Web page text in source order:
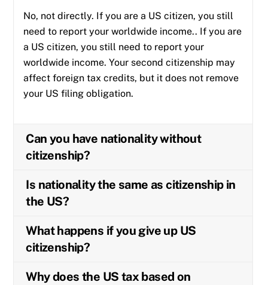
No, not directly. If you are a US citizen, you still
need to report your worldwide income.. If you are
a US citizen, you still need to report your
worldwide income. Your second citizenship may
affect foreign tax credits, but it does not remove
your US filing obligation.
Can you have nationality without
citizenship?
Is nationality the same as citizenship in
the US?
What happens if you give up US
citizenship?
Why does the US tax based on